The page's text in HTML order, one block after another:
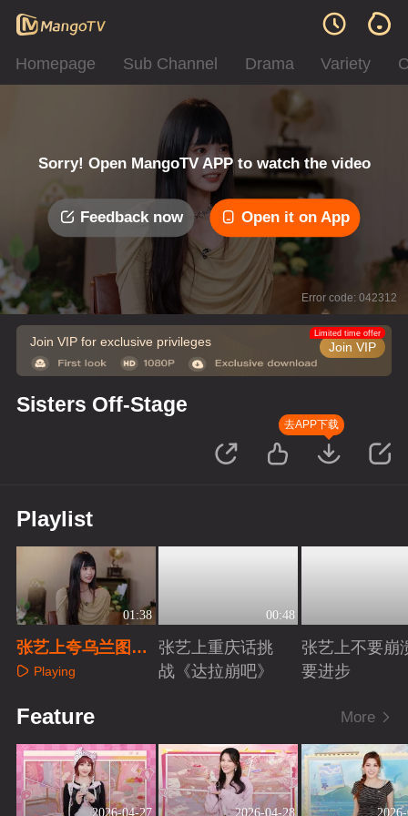
Homepage Sub Channel Drama Variety
Sorry! Open MangoTV APP to watch the video
Feedback now Open it on App
Error code: 042312
Join VIP for exclusive privileges Join VIP
Limited time offer
Sisters Off-Stage
去APP下载
Playlist
01:38
张艺上夸乌兰图雅
萧蔷可爱
Playing
00:48
张艺上重庆话挑
战《达拉崩吧》
张艺上不要崩
要进步
Feature More
2026-04-27 2026-04-28